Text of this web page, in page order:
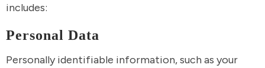
includes:
Personal Data
Personally identifiable information, such as your